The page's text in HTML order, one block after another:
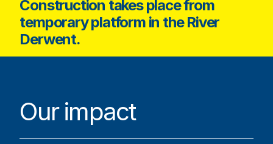
Construction takes place from
temporary platform in the River
Derwent.
Our impact